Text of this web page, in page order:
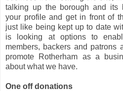
talking up the borough and its
your profile and get in front of
just like being kept up to date
is looking at options to
members, backers and patrons
promote Rotherham as a
about what we have.
One off donations